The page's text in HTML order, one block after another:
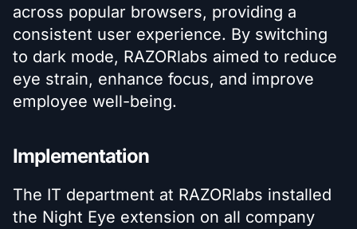
across popular browsers, providing a
consistent user experience. By switching
to dark mode, RAZORlabs aimed to reduce
eye strain, enhance focus, and improve
employee well-being.
Implementation
The IT department at RAZORlabs installed
the Night Eye extension on all company